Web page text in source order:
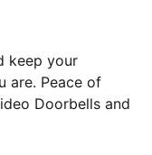
keep your
are. Peace of
Doorbells and